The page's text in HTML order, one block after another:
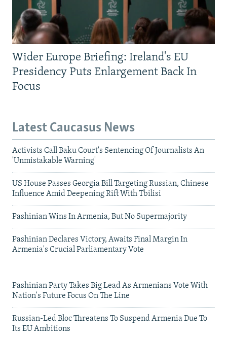
Wider Europe Briefing: Ireland's EU
Presidency Puts Enlargement Back In
Focus
Latest Caucasus News
Activists Call Baku Court's Sentencing Of Journalists An
'Unmistakable Warning'
US House Passes Georgia Bill Targeting Russian, Chinese
Influence Amid Deepening Rift With Tbilisi
Pashinian Wins In Armenia, But No Supermajority
Pashinian Declares Victory, Awaits Final Margin In
Armenia's Crucial Parliamentary Vote
Pashinian Party Takes Big Lead As Armenians Vote With
Nation's Future Focus On The Line
Russian-Led Bloc Threatens To Suspend Armenia Due To
Its EU Ambitions